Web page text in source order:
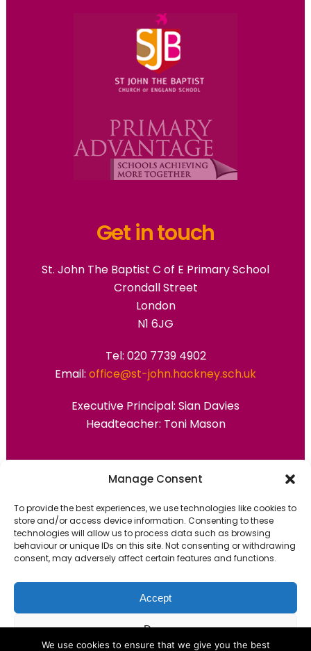
Manage Consent
To provide the best experiences, we use technologies like cookies to
store and/or access device information. Consenting to these
technologies will allow us to process data such as browsing
behaviour or unique IDs on this site. Not consenting or withdrawing
consent, may adversely affect certain features and functions.
Accept
Deny
Get in touch
St. John The Baptist C of E Primary School
Crondall Street
London
N1 6JG
Tel: 020 7739 4902
Email: office@st-john.hackney.sch.uk
Executive Principal: Sian Davies
Headteacher: Toni Mason
Primary Advantage
ThePrimary AdvantageFederation are a
group of 7 schools working together
because we believe our schools can gain
We use cookies to ensure that we give you the best